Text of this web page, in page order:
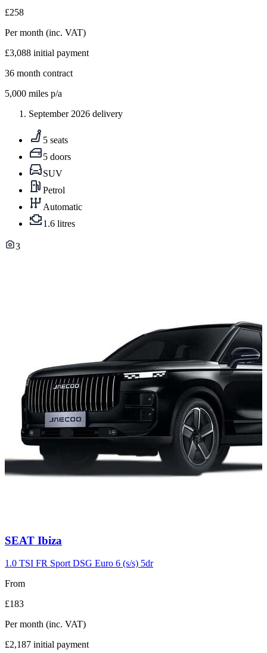
£258
Per month (inc. VAT)
£3,088 initial payment
36 month contract
5,000 miles p/a
September 2026 delivery
5 seats
5 doors
SUV
Petrol
Automatic
1.6 litres
3
Carousel
9
SEAT Ibiza
1.0 TSI FR Sport DSG Euro 6 (s/s) 5dr
From
£183
Per month (inc. VAT)
£2,187 initial payment